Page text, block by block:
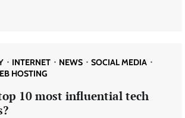
INTERNET NEWS
SOCIAL MEDIA
HOSTING
10 most influential tech